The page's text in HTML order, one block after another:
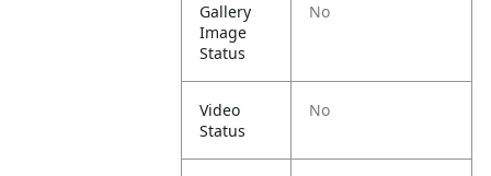
Gallery
Image
Status
No
Video
Status
No